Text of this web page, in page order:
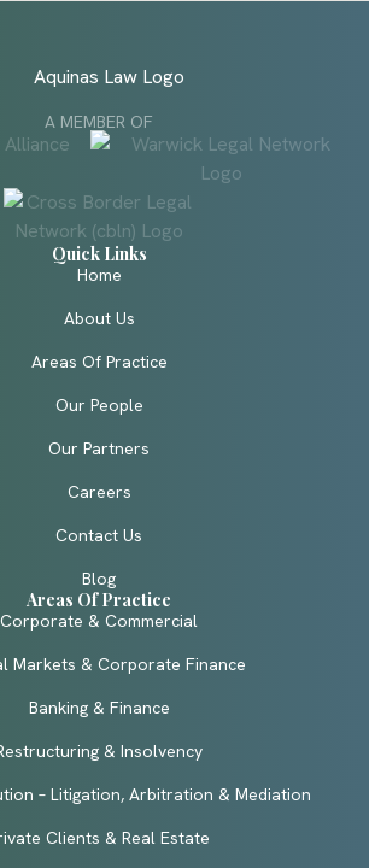
A MEMBER OF
Quick Links
Home
About Us
Areas Of Practice
Our People
Our Partners
Careers
Contact Us
Blog
Areas Of Practice
Corporate & Commercial
Markets & Corporate Finance
Banking & Finance
& Insolvency
– Litigation, Arbitration & Mediation
Clients & Real Estate